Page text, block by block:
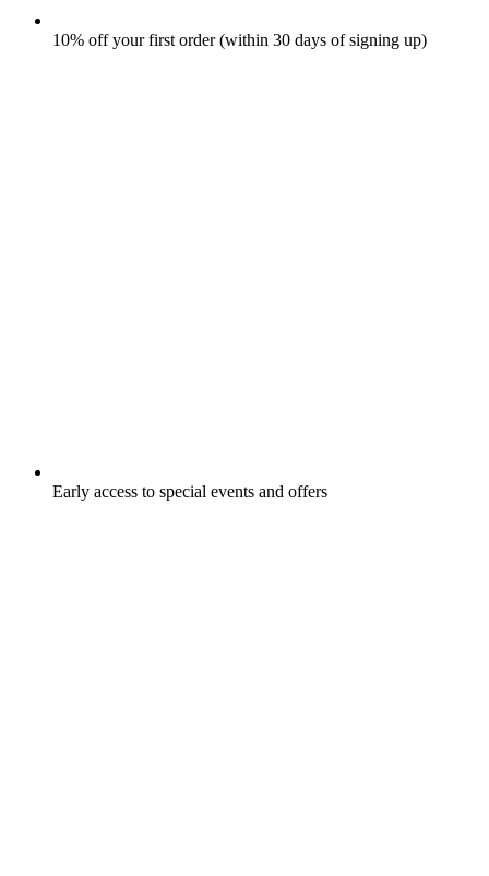
10% off your first order (within 30 days of signing up)
Early access to special events and offers